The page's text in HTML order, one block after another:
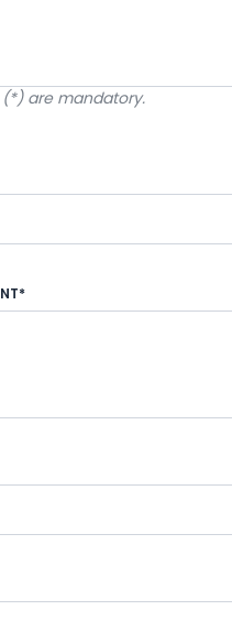
(*) are mandatory.